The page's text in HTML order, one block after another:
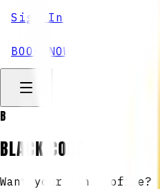
Sign In
BOOK NOW
B
BLACK CODE
Want your own profile?